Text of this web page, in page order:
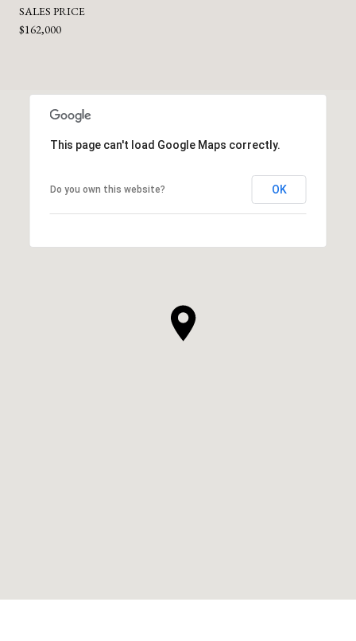
SALES PRICE
$162,000
This page can't load Google Maps correctly.
Do you own this website? OK